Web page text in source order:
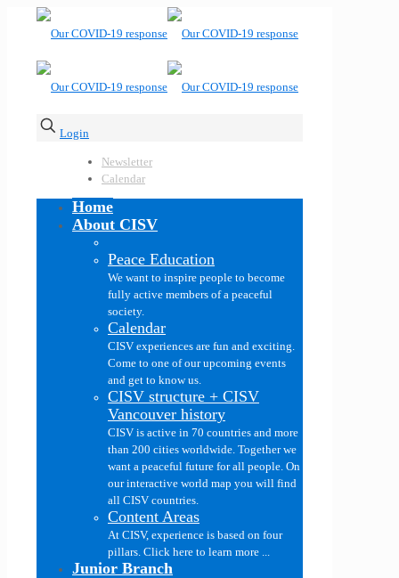
Login
Newsletter
Calendar
Home
About CISV
Peace Education
We want to inspire people to become
fully active members of a peaceful
society.
Calendar
CISV experiences are fun and exciting.
Come to one of our upcoming events
and get to know us.
CISV structure + CISV
Vancouver history
CISV is active in 70 countries and more
than 200 cities worldwide. Together we
want a peaceful future for all people. On
our interactive world map you will find
all CISV countries.
Content Areas
At CISV, experience is based on four
pillars. Click here to learn more ...
Junior Branch